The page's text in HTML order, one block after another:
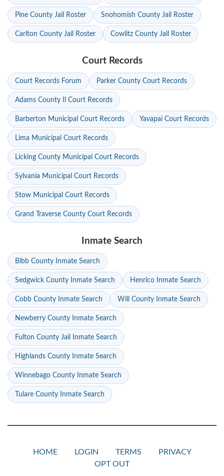
Pine County Jail Roster Snohomish County Jail Roster
Carlton County Jail Roster Cowlitz County Jail Roster
Court Records
Court Records Forum Parker County Court Records
Adams County Il Court Records
Barberton Municipal Court Records Yavapai Court Records
Lima Municipal Court Records
Licking County Municipal Court Records
Sylvania Municipal Court Records
Stow Municipal Court Records
Grand Traverse County Court Records
Inmate Search
Bibb County Inmate Search
Sedgwick County Inmate Search Henrico Inmate Search
Cobb County Inmate Search Will County Inmate Search
Newberry County Inmate Search
Fulton County Jail Inmate Search
Highlands County Inmate Search
Winnebago County Inmate Search
Tulare County Inmate Search
HOME LOGIN TERMS
PRIVACY
OPT OUT